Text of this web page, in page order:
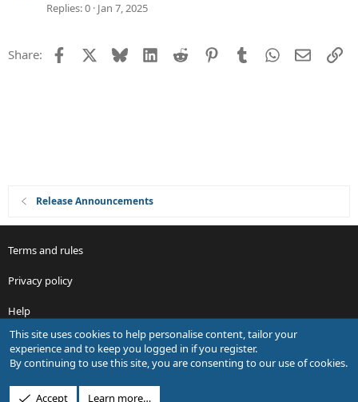
Replies 0 Jan 7, 2025
Share: Facebook Bluesky LinkedIn
Reddit PinterestTumblrWhatsApp
Email
Release Announcements
Terms and rules
Privacy policy
Help
R
S
S
This site uses cookies to help personalise content, tailor your
experience and to keep you logged in if you register.
By continuing to use this site, you are consenting to our use of cookies.
Accept Learn more…